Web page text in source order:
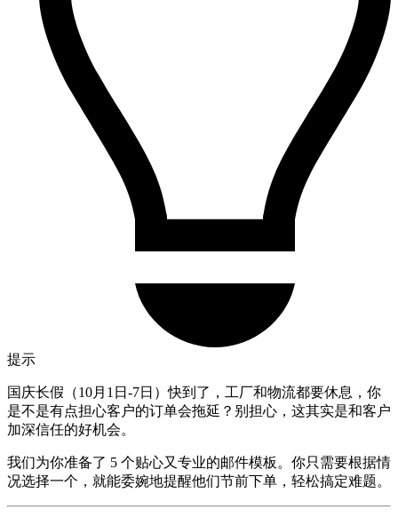
提示
国庆长假（10月1日-7日）快到了，工厂和物流都要休息，你
是不是有点担心客户的订单会拖延？别担心，这其实是和客户
加深信任的好机会。
我们为你准备了 5 个贴心又专业的邮件模板。你只需要根据情
况选择一个，就能委婉地提醒他们节前下单，轻松搞定难题。